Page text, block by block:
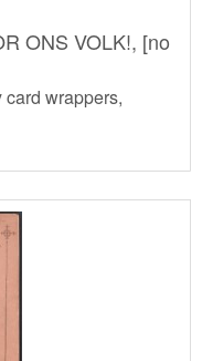
ONS VOLK!, [no
wrappers,